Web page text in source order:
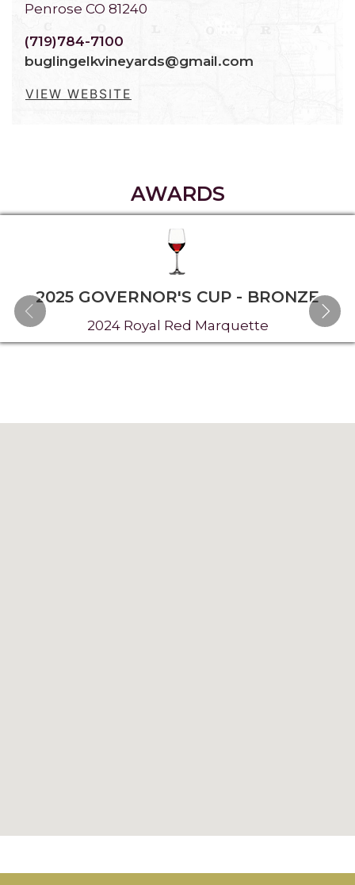
Penrose CO 81240
(719)784-7100
buglingelkvineyards@gmail.com
VIEW WEBSITE
AWARDS
2025 GOVERNOR'S CUP - BRONZE
2024 Royal Red Marquette